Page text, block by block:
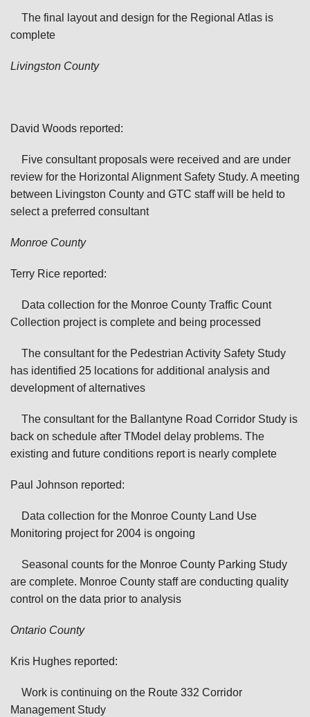
The final layout and design for the Regional Atlas is
complete
Livingston County
David Woods reported:
Five consultant proposals were received and are under
review for the Horizontal Alignment Safety Study. A meeting
between Livingston County and GTC staff will be held to
select a preferred consultant
Monroe County
Terry Rice reported:
Data collection for the Monroe County Traffic Count
Collection project is complete and being processed
The consultant for the Pedestrian Activity Safety Study
has identified 25 locations for additional analysis and
development of alternatives
The consultant for the Ballantyne Road Corridor Study is
back on schedule after TModel delay problems. The
existing and future conditions report is nearly complete
Paul Johnson reported:
Data collection for the Monroe County Land Use
Monitoring project for 2004 is ongoing
Seasonal counts for the Monroe County Parking Study
are complete. Monroe County staff are conducting quality
control on the data prior to analysis
Ontario County
Kris Hughes reported:
Work is continuing on the Route 332 Corridor
Management Study